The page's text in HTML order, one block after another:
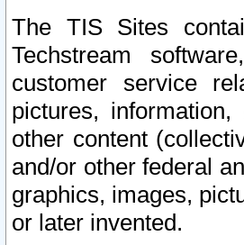
The TIS Sites
Techstream
customer service
pictures,
other content
and/or other federal
graphics, images,
or later invented.